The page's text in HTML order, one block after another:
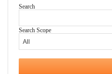
Search
Search Scope